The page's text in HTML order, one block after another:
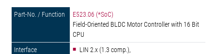
E523.06 (*SoC)
Field-Oriented BLDC Motor Controller with 16 Bit
CPU
LIN 2.x (1.3 comp.),